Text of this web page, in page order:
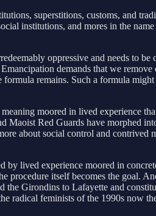
superstitions, customs, and
institutions, and mores in the
oppressive and needs to
demands that we
remains. Such a formula
moored in lived experience
Maoist Red Guards have morphed
about social control and contrived
lived experience moored in
itself becomes the goal.
Girondins to Lafayette and
radical feminists of the 1990s now